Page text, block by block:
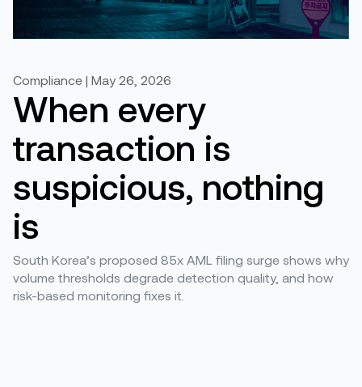
Compliance | May 26, 2026
When every
transaction is
suspicious, nothing
is
South Korea’s proposed 85x AML filing surge shows why
volume thresholds degrade detection quality, and how
risk-based monitoring fixes it.